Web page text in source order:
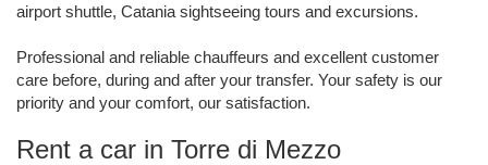
airport shuttle, Catania sightseeing tours and excursions.
Professional and reliable chauffeurs and excellent customer
care before, during and after your transfer. Your safety is our
priority and your comfort, our satisfaction.
Rent a car in Torre di Mezzo